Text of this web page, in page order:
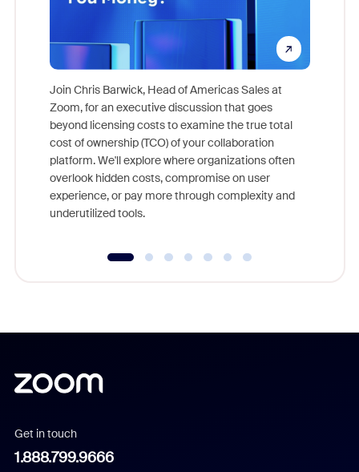
Join Chris Barwick, Head of Americas Sales at
Zoom, for an executive discussion that goes
beyond licensing costs to examine the true total
cost of ownership (TCO) of your collaboration
platform. We'll explore where organizations often
overlook hidden costs, compromise on user
experience, or pay more through complexity and
underutilized tools.
Get in touch
1.888.799.9666